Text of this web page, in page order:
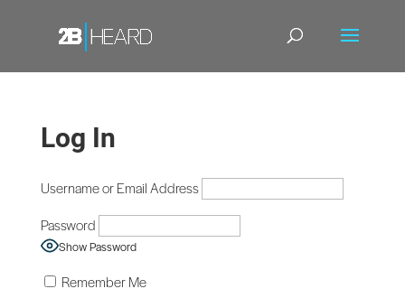
Log In
Username or Email Address
Password
Show Password
Remember Me